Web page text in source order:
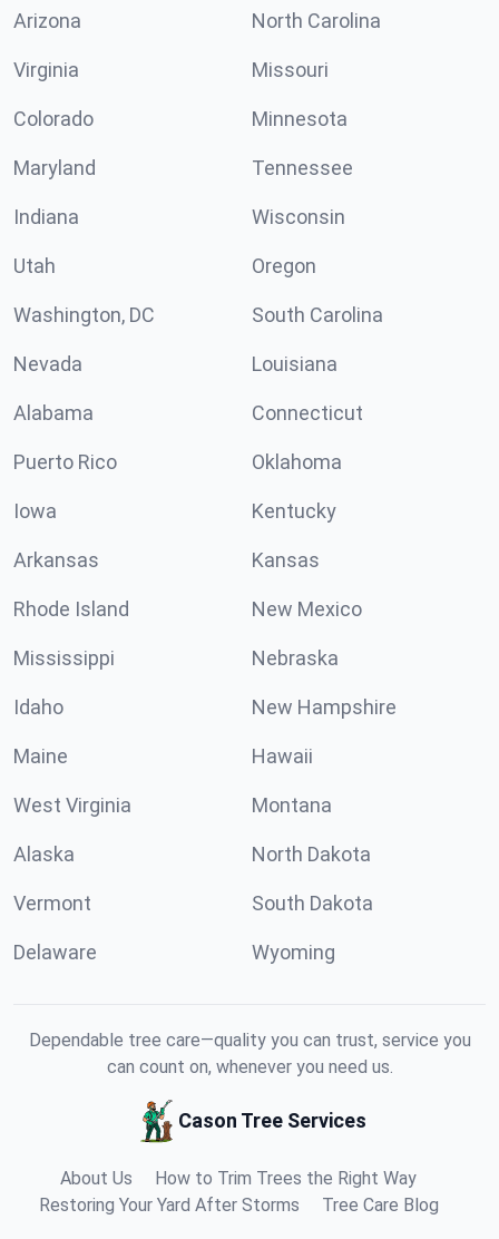
Arizona North Carolina
Virginia Missouri
Colorado Minnesota
Maryland Tennessee
Indiana Wisconsin
Utah Oregon
Washington, DC South Carolina
Nevada Louisiana
Alabama Connecticut
Puerto Rico Oklahoma
Iowa Kentucky
Arkansas Kansas
Rhode Island New Mexico
Mississippi Nebraska
Idaho New Hampshire
Maine Hawaii
West Virginia Montana
Alaska North Dakota
Vermont South Dakota
Delaware Wyoming
Dependable tree care—quality you can trust, service you
can count on, whenever you need us.
Cason Tree Services
About Us
How to Trim Trees the Right Way
Restoring Your Yard After Storms
Tree Care Blog